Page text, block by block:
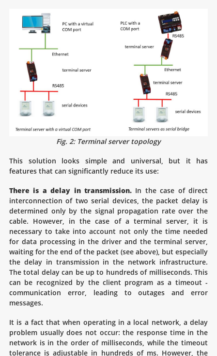
Fig. 2: Terminal server topology
This solution looks simple and universal, but it has
features that can significantly reduce its use:
There is a delay in transmission. In the case of direct
interconnection of two serial devices, the packet delay is
determined only by the signal propagation rate over the
cable. However, in the case of a terminal server, it is
necessary to take into account not only the time needed
for data processing in the driver and the terminal server,
waiting for the end of the packet (see above), but especially
the delay in transmission in the network infrastructure.
The total delay can be up to hundreds of milliseconds. This
can be recognized by the client program as a timeout -
communication error, leading to outages and error
messages.
It is a fact that when operating in a local network, a delay
problem usually does not occur: the response time in the
network is in the order of milliseconds, while the timeout
tolerance is adjustable in hundreds of ms. However, the